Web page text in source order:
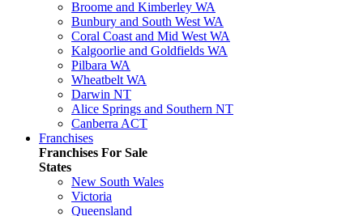
Broome and Kimberley WA
Bunbury and South West WA
Coral Coast and Mid West WA
Kalgoorlie and Goldfields WA
Pilbara WA
Wheatbelt WA
Darwin NT
Alice Springs and Southern NT
Canberra ACT
Franchises
Franchises For Sale
States
New South Wales
Victoria
Queensland